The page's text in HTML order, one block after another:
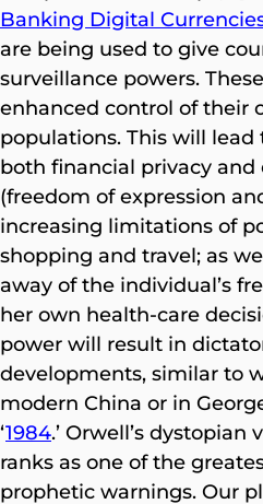
Banking Digital
are being used to give
surveillance powers.
enhanced control of their
populations. This will
both financial privacy
(freedom of expression
increasing limitations of
shopping and travel; as
away of the individual’s
her own health-care
power will result in
developments, similar to
modern China or in
‘1984.’ Orwell’s
ranks as one of the
prophetic warnings. Our